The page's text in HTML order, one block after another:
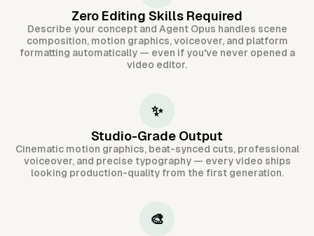
Zero Editing Skills Required
Describe your concept and Agent Opus handles scene
composition, motion graphics, voiceover, and platform
formatting automatically — even if you've never opened a
video editor.
✨
Studio-Grade Output
Cinematic motion graphics, beat-synced cuts, professional
voiceover, and precise typography — every video ships
looking production-quality from the first generation.
🎨